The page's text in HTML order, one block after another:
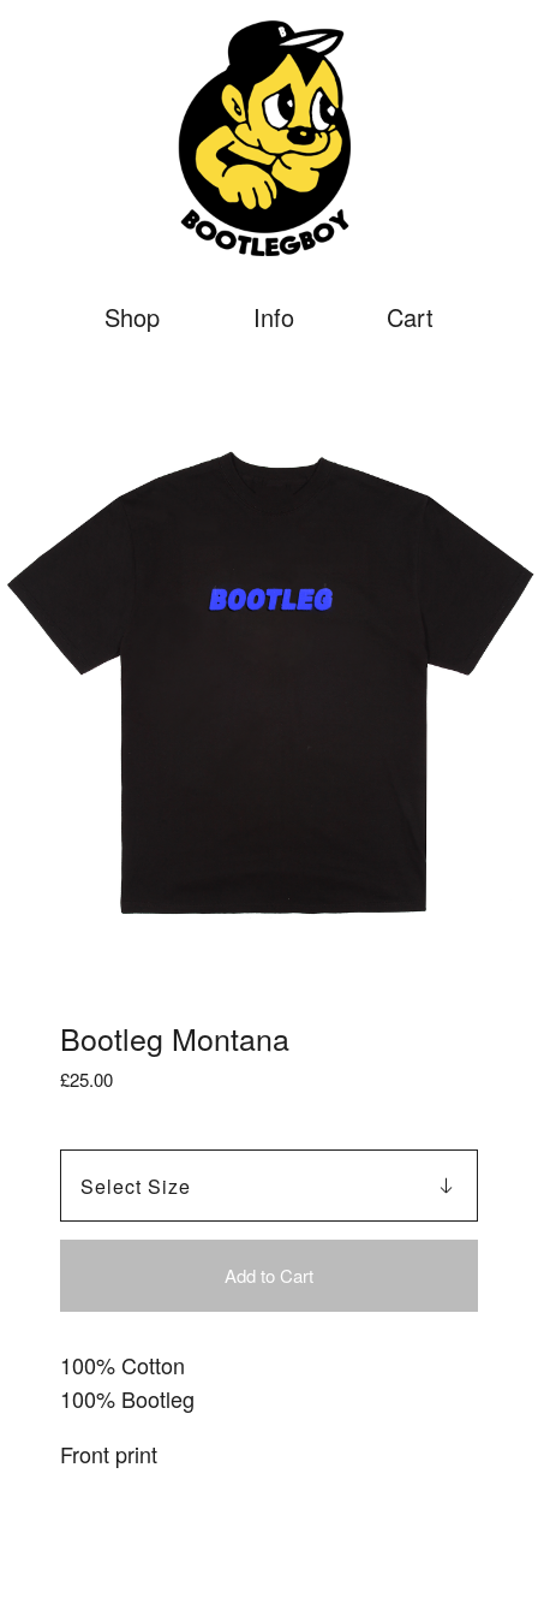
Shop Info Cart
Bootleg Montana
£25.00
Add to Cart
100% Cotton
100% Bootleg
Front print